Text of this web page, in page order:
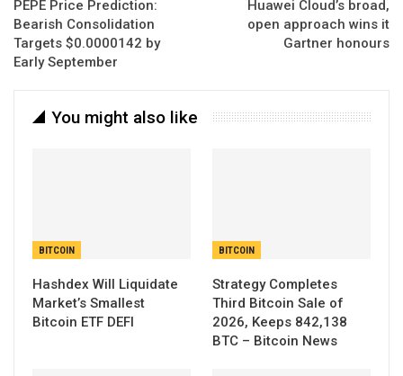
PEPE Price Prediction:
Bearish Consolidation
Targets $0.0000142 by
Early September
Huawei Cloud’s broad,
open approach wins it
Gartner honours
You might also like
BITCOIN
Hashdex Will Liquidate
Market’s Smallest
Bitcoin ETF DEFI
BITCOIN
Strategy Completes
Third Bitcoin Sale of
2026, Keeps 842,138
BTC – Bitcoin News